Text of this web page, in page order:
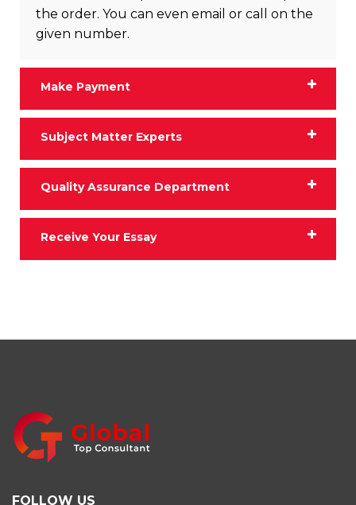
the order. You can even email or call on the
given number.
Make Payment
Subject Matter Experts
Quality Assurance Department
Receive Your Essay
FOLLOW US